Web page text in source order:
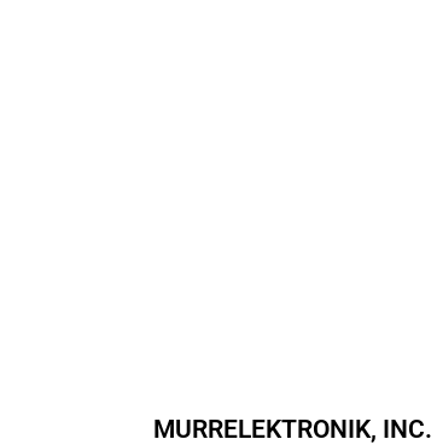
MURRELEKTRONIK, INC.